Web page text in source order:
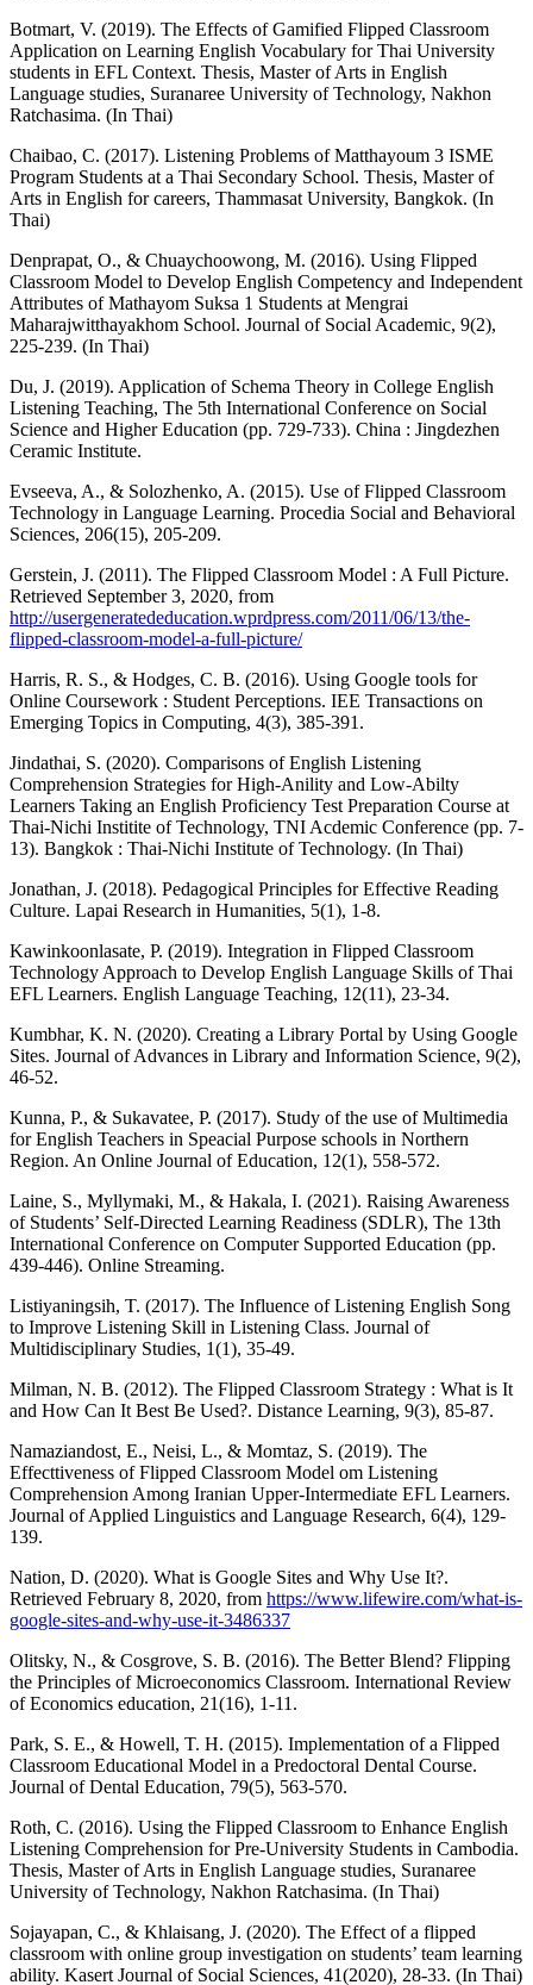
Botmart, V. (2019). The Effects of Gamified Flipped Classroom
Application on Learning English Vocabulary for Thai University
students in EFL Context. Thesis, Master of Arts in English
Language studies, Suranaree University of Technology, Nakhon
Ratchasima. (In Thai)
Chaibao, C. (2017). Listening Problems of Matthayoum 3 ISME
Program Students at a Thai Secondary School. Thesis, Master of
Arts in English for careers, Thammasat University, Bangkok. (In
Thai)
Denprapat, O., & Chuaychoowong, M. (2016). Using Flipped
Classroom Model to Develop English Competency and Independent
Attributes of Mathayom Suksa 1 Students at Mengrai
Maharajwitthayakhom School. Journal of Social Academic, 9(2),
225-239. (In Thai)
Du, J. (2019). Application of Schema Theory in College English
Listening Teaching, The 5th International Conference on Social
Science and Higher Education (pp. 729-733). China : Jingdezhen
Ceramic Institute.
Evseeva, A., & Solozhenko, A. (2015). Use of Flipped Classroom
Technology in Language Learning. Procedia Social and Behavioral
Sciences, 206(15), 205-209.
Gerstein, J. (2011). The Flipped Classroom Model : A Full Picture.
Retrieved September 3, 2020, from
http://usergeneratededucation.wprdpress.com/2011/06/13/the-
flipped-classroom-model-a-full-picture/
Harris, R. S., & Hodges, C. B. (2016). Using Google tools for
Online Coursework : Student Perceptions. IEE Transactions on
Emerging Topics in Computing, 4(3), 385-391.
Jindathai, S. (2020). Comparisons of English Listening
Comprehension Strategies for High-Anility and Low-Abilty
Learners Taking an English Proficiency Test Preparation Course at
Thai-Nichi Institite of Technology, TNI Acdemic Conference (pp. 7-
13). Bangkok : Thai-Nichi Institute of Technology. (In Thai)
Jonathan, J. (2018). Pedagogical Principles for Effective Reading
Culture. Lapai Research in Humanities, 5(1), 1-8.
Kawinkoonlasate, P. (2019). Integration in Flipped Classroom
Technology Approach to Develop English Language Skills of Thai
EFL Learners. English Language Teaching, 12(11), 23-34.
Kumbhar, K. N. (2020). Creating a Library Portal by Using Google
Sites. Journal of Advances in Library and Information Science, 9(2),
46-52.
Kunna, P., & Sukavatee, P. (2017). Study of the use of Multimedia
for English Teachers in Speacial Purpose schools in Northern
Region. An Online Journal of Education, 12(1), 558-572.
Laine, S., Myllymaki, M., & Hakala, I. (2021). Raising Awareness
of Students’ Self-Directed Learning Readiness (SDLR), The 13th
International Conference on Computer Supported Education (pp.
439-446). Online Streaming.
Listiyaningsih, T. (2017). The Influence of Listening English Song
to Improve Listening Skill in Listening Class. Journal of
Multidisciplinary Studies, 1(1), 35-49.
Milman, N. B. (2012). The Flipped Classroom Strategy : What is It
and How Can It Best Be Used?. Distance Learning, 9(3), 85-87.
Namaziandost, E., Neisi, L., & Momtaz, S. (2019). The
Effecttiveness of Flipped Classroom Model om Listening
Comprehension Among Iranian Upper-Intermediate EFL Learners.
Journal of Applied Linguistics and Language Research, 6(4), 129-
139.
Nation, D. (2020). What is Google Sites and Why Use It?.
Retrieved February 8, 2020, from https://www.lifewire.com/what-is-
google-sites-and-why-use-it-3486337
Olitsky, N., & Cosgrove, S. B. (2016). The Better Blend? Flipping
the Principles of Microeconomics Classroom. International Review
of Economics education, 21(16), 1-11.
Park, S. E., & Howell, T. H. (2015). Implementation of a Flipped
Classroom Educational Model in a Predoctoral Dental Course.
Journal of Dental Education, 79(5), 563-570.
Roth, C. (2016). Using the Flipped Classroom to Enhance English
Listening Comprehension for Pre-University Students in Cambodia.
Thesis, Master of Arts in English Language studies, Suranaree
University of Technology, Nakhon Ratchasima. (In Thai)
Sojayapan, C., & Khlaisang, J. (2020). The Effect of a flipped
classroom with online group investigation on students’ team learning
ability. Kasert Journal of Social Sciences, 41(2020), 28-33. (In Thai)